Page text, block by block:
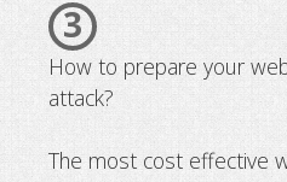
3
How to prepare your
attack?
The most cost effective